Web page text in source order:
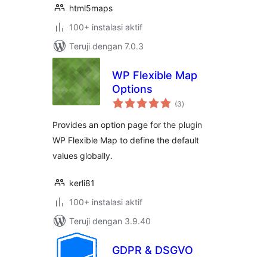
html5maps
100+ instalasi aktif
Teruji dengan 7.0.3
WP Flexible Map
Options
(3total
rating
)
Provides an option page for the plugin
WP Flexible Map to define the default
values globally.
kerli81
100+ instalasi aktif
Teruji dengan 3.9.40
GDPR & DSGVO